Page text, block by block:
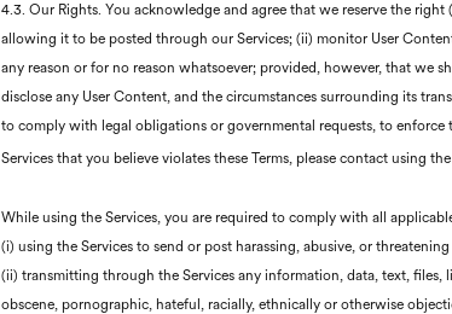
4.3. Our Rights. You acknowledge and agree that we reserve the
allowing it to be posted through our Services; (ii) monitor User
any reason or for no reason whatsoever; provided, however, that we
disclose any User Content, and the circumstances surrounding its
to comply with legal obligations or governmental requests, to enforce
Services that you believe violates these Terms, please contact using
While using the Services, you are required to comply with all
(i) using the Services to send or post harassing, abusive, or threatening
(ii) transmitting through the Services any information, data, text, files,
obscene, pornographic, hateful, racially, ethnically or otherwise